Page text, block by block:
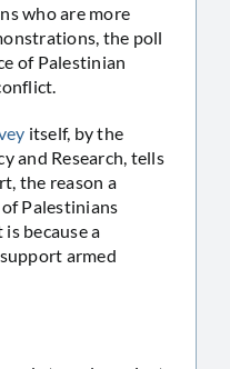
who are more
the poll
of Palestinian
itself, by the
and Research, tells
the reason a
Palestinians
because a
armed